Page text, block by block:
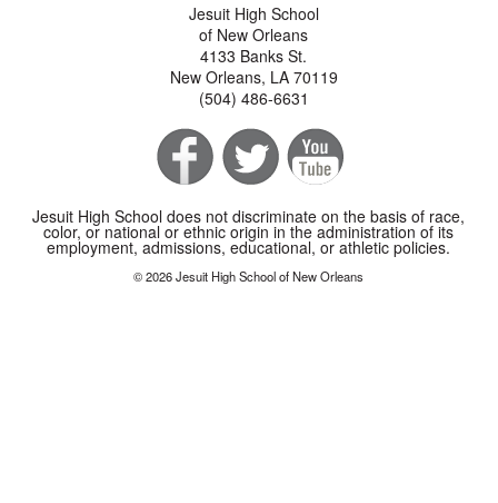
Jesuit High School
of New Orleans
4133 Banks St.
New Orleans, LA 70119
(504) 486-6631
Jesuit High School does not discriminate on the basis of race,
color, or national or ethnic origin in the administration of its
employment, admissions, educational, or athletic policies.
© 2026 Jesuit High School of New Orleans